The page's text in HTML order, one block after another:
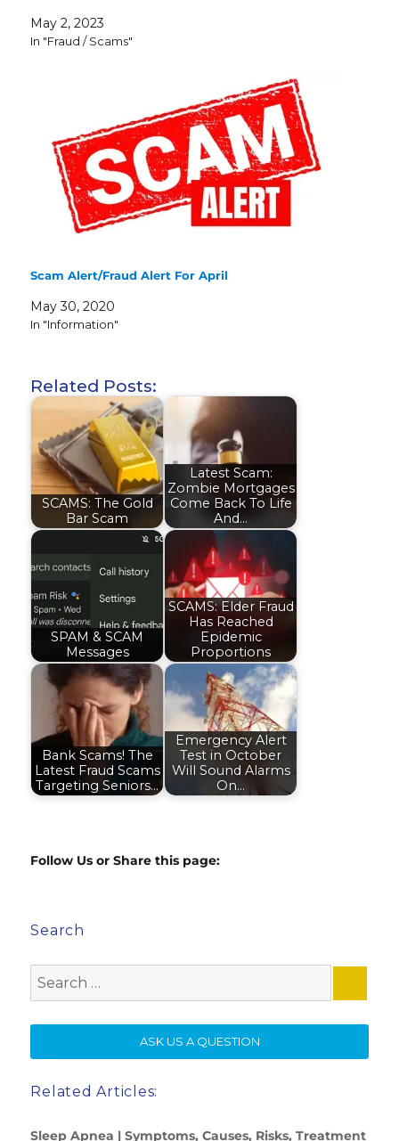
May 2, 2023
In "Fraud / Scams"
Scam Alert/Fraud Alert For April
May 30, 2020
In "Information"
Related Posts:
SCAMS: The Gold
Bar Scam
Latest Scam:
Zombie Mortgages
Come Back To Life
And…
SPAM & SCAM
Messages
SCAMS: Elder Fraud
Has Reached
Epidemic
Proportions
Bank Scams! The
Latest Fraud Scams
Targeting Seniors…
Emergency Alert
Test in October
Will Sound Alarms
On…
Follow Us or Share this page:
Search
for:
ASK US A QUESTION
Related Articles:
Sleep Apnea | Symptoms, Causes, Risks, Treatment